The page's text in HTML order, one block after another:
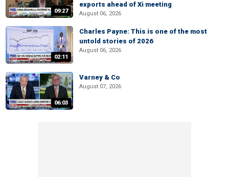
09:27
exports ahead of Xi meeting
August 06, 2026
02:11
Charles Payne: This is one of the most
untold stories of 2026
August 06, 2026
06:03
Varney & Co
August 07, 2026